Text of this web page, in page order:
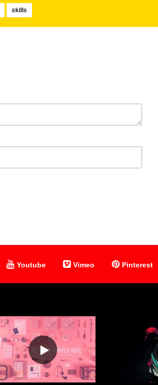
skills
Youtube Vimeo Pinterest